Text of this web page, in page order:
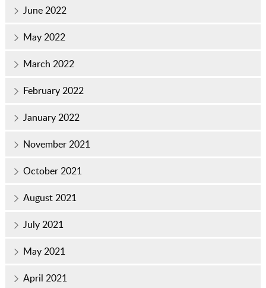
June 2022
May 2022
March 2022
February 2022
January 2022
November 2021
October 2021
August 2021
July 2021
May 2021
April 2021